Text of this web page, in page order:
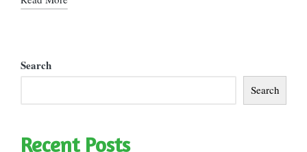
Search
Search
Recent Posts